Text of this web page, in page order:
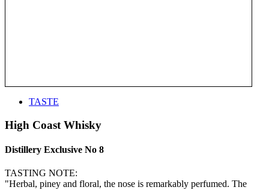
TASTE
High Coast Whisky
Distillery Exclusive No 8
TASTING NOTE:
"Herbal, piney and floral, the nose is remarkably perfumed. The